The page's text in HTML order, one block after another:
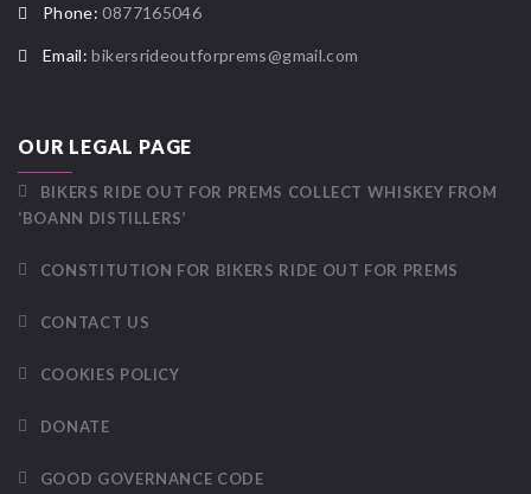
Phone: 0877165046
Email: bikersrideoutforprems@gmail.com
OUR LEGAL PAGE
BIKERS RIDE OUT FOR PREMS COLLECT WHISKEY FROM
‘BOANN DISTILLERS’
CONSTITUTION FOR BIKERS RIDE OUT FOR PREMS
CONTACT US
COOKIES POLICY
DONATE
GOOD GOVERNANCE CODE